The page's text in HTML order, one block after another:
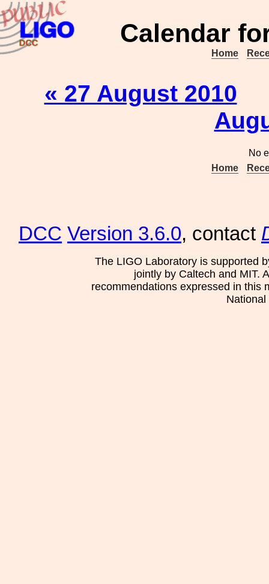
Calendar
Home
« 27 August 2010
No
Home
DCC Version 3.6.0, contact
The LIGO Laboratory is supported
jointly by Caltech and MIT.
recommendations expressed in this